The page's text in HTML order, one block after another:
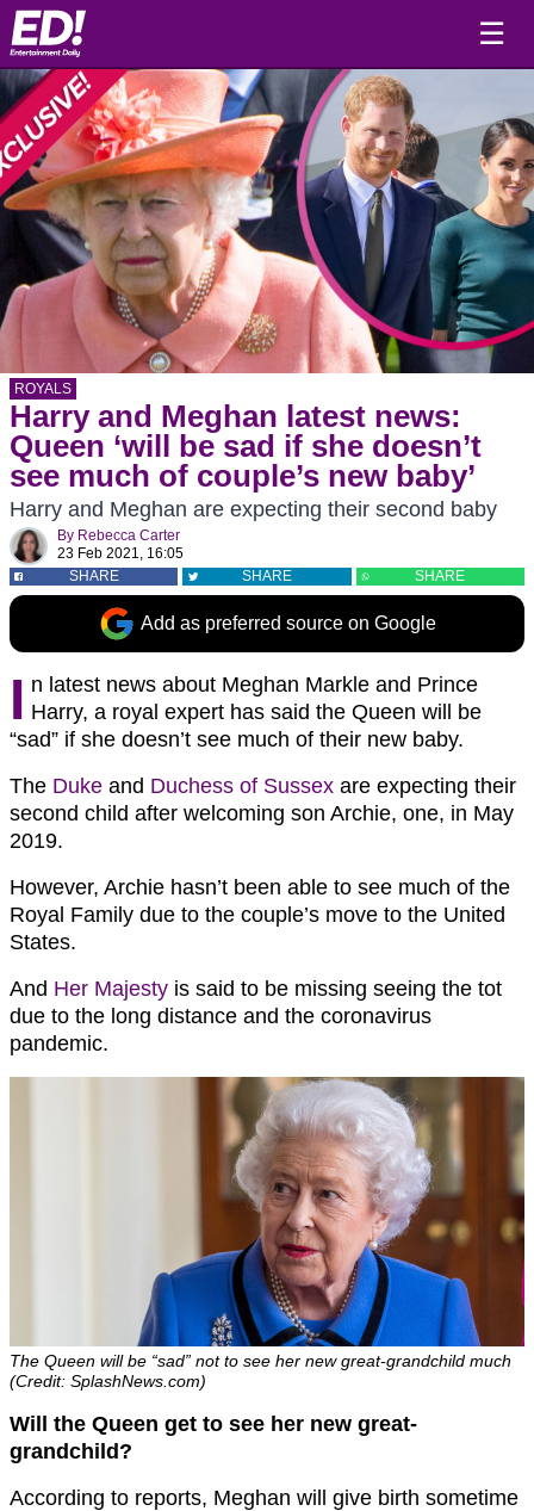
☰
ROYALS
Harry and Meghan latest news:
Queen ‘will be sad if she doesn’t
see much of couple’s new baby’
Harry and Meghan are expecting their second baby
By Rebecca Carter
23 Feb 2021, 16:05
SHARE
SHARE SHARE
Add as preferred source on Google
I n latest news about Meghan Markle and Prince
Harry, a royal expert has said the Queen will be
“sad” if she doesn’t see much of their new baby.
The Duke and Duchess of Sussex are expecting their
second child after welcoming son Archie, one, in May
2019.
However, Archie hasn’t been able to see much of the
Royal Family due to the couple’s move to the United
States.
And Her Majesty is said to be missing seeing the tot
due to the long distance and the coronavirus
pandemic.
The Queen will be “sad” not to see her new great-grandchild much
(Credit: SplashNews.com)
Will the Queen get to see her new great-
grandchild?
According to reports, Meghan will give birth sometime